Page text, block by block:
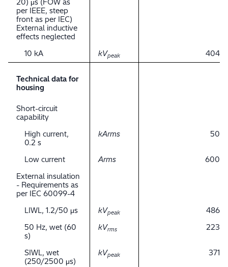
20) μs (FOW as
per IEEE, steep
front as per IEC)
External inductive
effects neglected
10 kA
kVpeak 404
Technical data for
housing
Short-circuit
capability
High current,
0.2 s
kArms 50
Low current Arms
600
External insulation
- Requirements as
per IEC 60099-4
LIWL, 1.2/50 μs
kVpeak
486
50 Hz, wet (60
s)
kVrms 223
SIWL, wet
(250/2500 μs)
kVpeak 371